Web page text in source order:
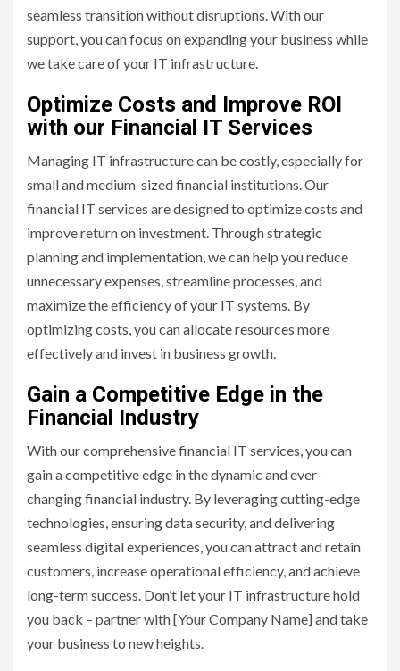
seamless transition without disruptions. With our
support, you can focus on expanding your business while
we take care of your IT infrastructure.
Optimize Costs and Improve ROI
with our Financial IT Services
Managing IT infrastructure can be costly, especially for
small and medium-sized financial institutions. Our
financial IT services are designed to optimize costs and
improve return on investment. Through strategic
planning and implementation, we can help you reduce
unnecessary expenses, streamline processes, and
maximize the efficiency of your IT systems. By
optimizing costs, you can allocate resources more
effectively and invest in business growth.
Gain a Competitive Edge in the
Financial Industry
With our comprehensive financial IT services, you can
gain a competitive edge in the dynamic and ever-
changing financial industry. By leveraging cutting-edge
technologies, ensuring data security, and delivering
seamless digital experiences, you can attract and retain
customers, increase operational efficiency, and achieve
long-term success. Don’t let your IT infrastructure hold
you back – partner with [Your Company Name] and take
your business to new heights.